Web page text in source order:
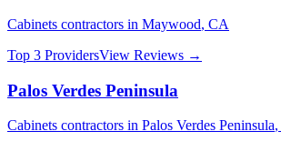
Cabinets contractors in Maywood, CA
Top 3 ProvidersView Reviews →
Palos Verdes Peninsula
Cabinets contractors in Palos Verdes Peninsula,